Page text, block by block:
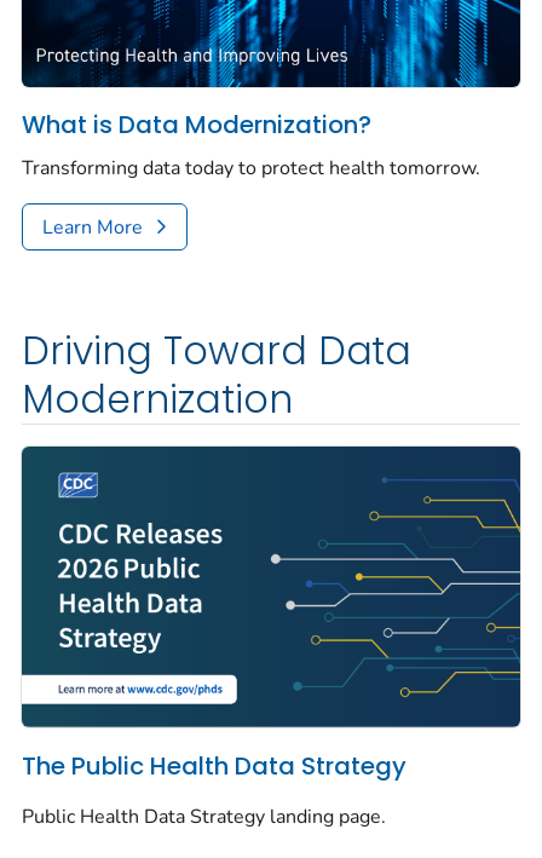
What is Data Modernization?
Transforming data today to protect health tomorrow.
Learn More
Driving Toward Data
Modernization
The Public Health Data Strategy
Public Health Data Strategy landing page.